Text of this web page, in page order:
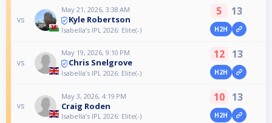
vs
May 21, 2026, 3:38 AM
Kyle Robertson
Isabella’s IPL 2026: Elite(-)
5 13
H2H
vs
May 19, 2026, 9:10 PM
Chris Snelgrove
Isabella’s IPL 2026: Elite(-)
12 13
H2H
vs
May 3, 2026, 4:19 PM
Craig Roden
Isabella’s IPL 2026: Elite(-)
10 13
H2H